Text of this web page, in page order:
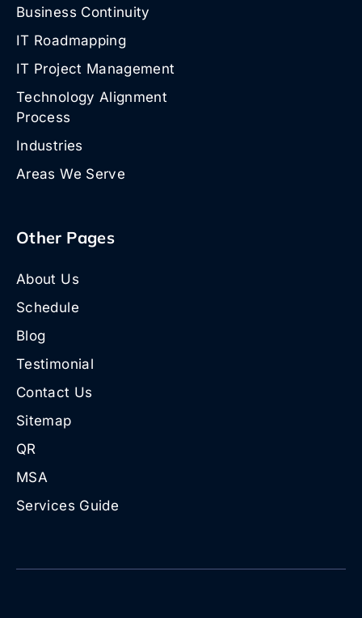
Business Continuity
IT Roadmapping
IT Project Management
Technology Alignment
Process
Industries
Areas We Serve
Other Pages
About Us
Schedule
Blog
Testimonial
Contact Us
Sitemap
QR
MSA
Services Guide